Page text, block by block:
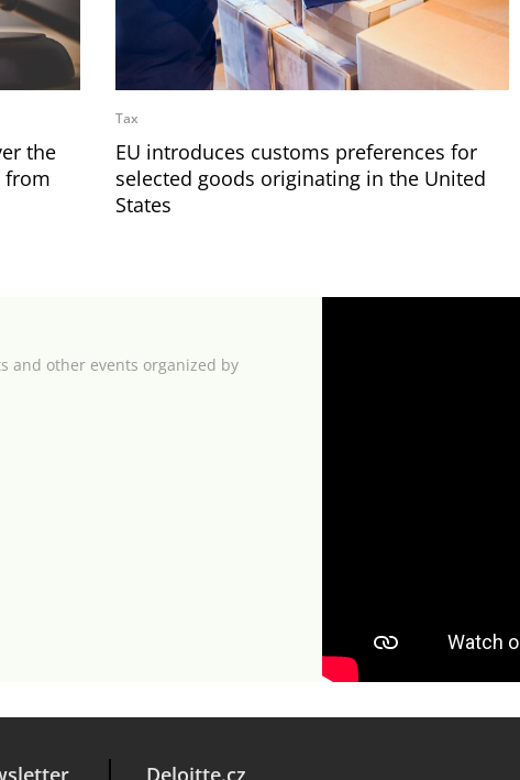
the
from
Tax
EU introduces customs preferences for
selected goods originating in the United
States
and other events organized by
Deloitte.cz